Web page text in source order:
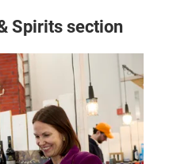
Spirits section